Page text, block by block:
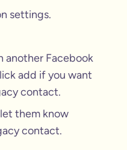
settings.
another Facebook
add if you want
contact.
them know
contact.